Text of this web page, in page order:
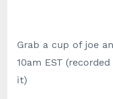
Grab a cup of joe
10am EST
it)